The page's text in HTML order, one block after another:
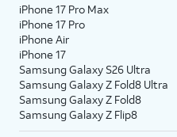
iPhone 17 Pro Max
iPhone 17 Pro
iPhone Air
iPhone 17
Samsung Galaxy S26 Ultra
Samsung Galaxy Z Fold8 Ultra
Samsung Galaxy Z Fold8
Samsung Galaxy Z Flip8